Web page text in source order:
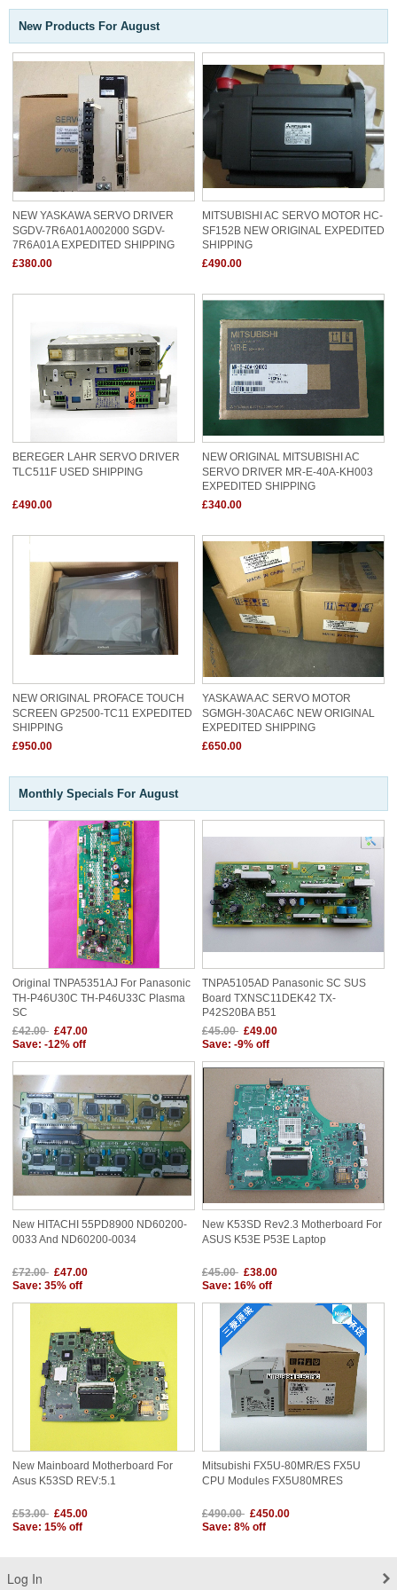
New Products For August
NEW YASKAWA SERVO DRIVER
SGDV-7R6A01A002000 SGDV-
7R6A01A EXPEDITED SHIPPING
£380.00
MITSUBISHI AC SERVO MOTOR HC-
SF152B NEW ORIGINAL EXPEDITED
SHIPPING
£490.00
BEREGER LAHR SERVO DRIVER
TLC511F USED SHIPPING
£490.00
NEW ORIGINAL MITSUBISHI AC
SERVO DRIVER MR-E-40A-KH003
EXPEDITED SHIPPING
£340.00
NEW ORIGINAL PROFACE TOUCH
SCREEN GP2500-TC11 EXPEDITED
SHIPPING
£950.00
YASKAWA AC SERVO MOTOR
SGMGH-30ACA6C NEW ORIGINAL
EXPEDITED SHIPPING
£650.00
Monthly Specials For August
Original TNPA5351AJ For Panasonic
TH-P46U30C TH-P46U33C Plasma
SC
£42.00 £47.00
Save: -12% off
TNPA5105AD Panasonic SC SUS
Board TXNSC11DEK42 TX-
P42S20BA B51
£45.00 £49.00
Save: -9% off
New HITACHI 55PD8900 ND60200-
0033 And ND60200-0034
£72.00 £47.00
Save: 35% off
New K53SD Rev2.3 Motherboard For
ASUS K53E P53E Laptop
£45.00 £38.00
Save: 16% off
New Mainboard Motherboard For
Asus K53SD REV:5.1
£53.00 £45.00
Save: 15% off
Mitsubishi FX5U-80MR/ES FX5U
CPU Modules FX5U80MRES
£490.00 £450.00
Save: 8% off
Log In